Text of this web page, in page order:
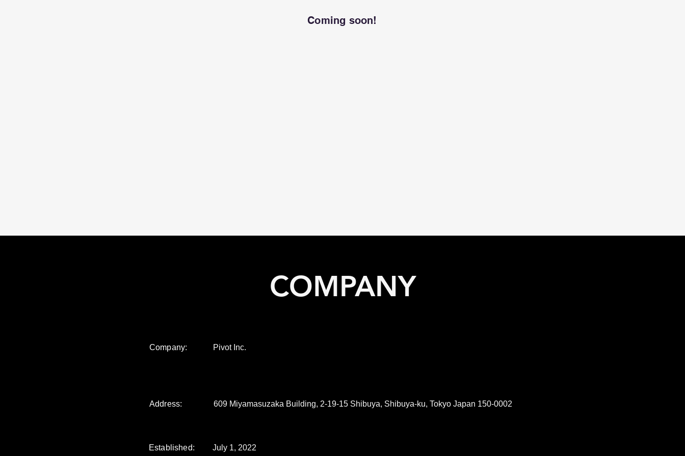
Coming soon!
COMPANY
Company: Pivot Inc.
Address: 609 Miyamasuzaka Building, 2-19-15 Shibuya, Shibuya-ku, Tokyo Japan 150-0002
Established: July 1, 2022